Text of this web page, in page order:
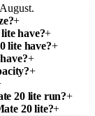
+
have?+
lite have?+
+
+
20 lite run?+
20 lite?+